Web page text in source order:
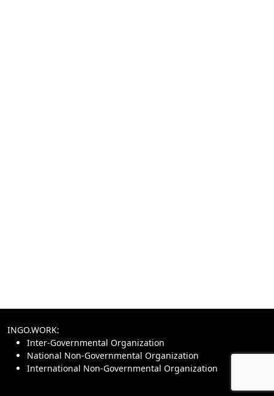
INGO.WORK:
Inter-Governmental Organization
National Non-Governmental Organization
International Non-Governmental Organization